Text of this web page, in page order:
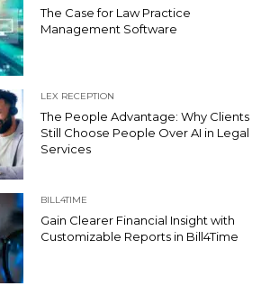
The Case for Law Practice
Management Software
LEX RECEPTION
The People Advantage: Why Clients
Still Choose People Over AI in Legal
Services
BILL4TIME
Gain Clearer Financial Insight with
Customizable Reports in Bill4Time